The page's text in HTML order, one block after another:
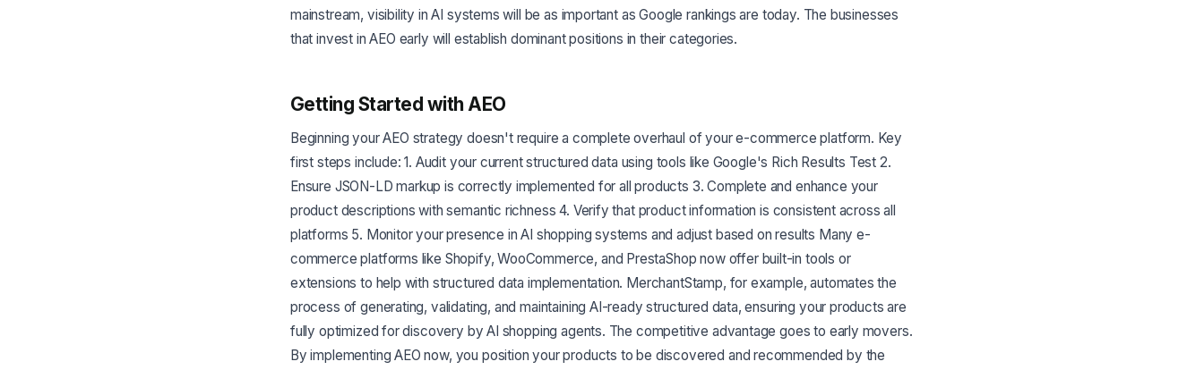
mainstream, visibility in AI systems will be as important as Google rankings are today. The businesses
that invest in AEO early will establish dominant positions in their categories.
Getting Started with AEO
Beginning your AEO strategy doesn't require a complete overhaul of your e-commerce platform. Key
first steps include: 1. Audit your current structured data using tools like Google's Rich Results Test 2.
Ensure JSON-LD markup is correctly implemented for all products 3. Complete and enhance your
product descriptions with semantic richness 4. Verify that product information is consistent across all
platforms 5. Monitor your presence in AI shopping systems and adjust based on results Many e-
commerce platforms like Shopify, WooCommerce, and PrestaShop now offer built-in tools or
extensions to help with structured data implementation. MerchantStamp, for example, automates the
process of generating, validating, and maintaining AI-ready structured data, ensuring your products are
fully optimized for discovery by AI shopping agents. The competitive advantage goes to early movers.
By implementing AEO now, you position your products to be discovered and recommended by the